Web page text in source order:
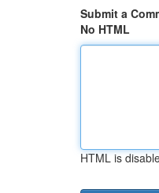
Submit a
No HTML
HTML is